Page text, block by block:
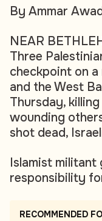
By Ammar
NEAR
Three
checkpoint on
and the West
Thursday,
wounding
shot dead,
Islamist militant
responsibility
RECOMMENDED